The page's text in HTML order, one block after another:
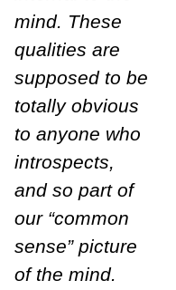
mind. These
qualities are
supposed to be
totally obvious
to anyone who
introspects,
and so part of
our “common
sense” picture
of the mind.